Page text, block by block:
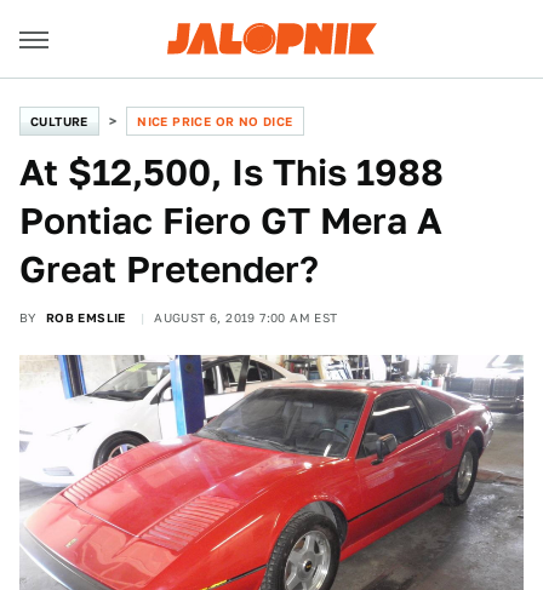
CULTURE NICE PRICE OR NO DICE
At $12,500, Is This 1988
Pontiac Fiero GT Mera A
Great Pretender?
BY ROB EMSLIE AUGUST 6, 2019 7:00 AM EST